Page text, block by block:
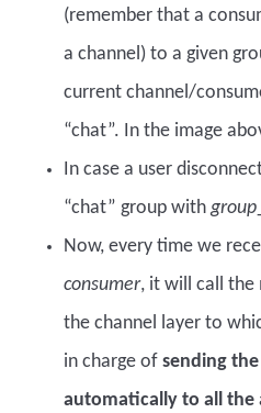
(remember that a
a channel) to a given
current channel/
“chat”. In the image
In case a user
“chat” group with
Now, every time we
consumer, it will call the
the channel layer to
in charge of sending
automatically to all the